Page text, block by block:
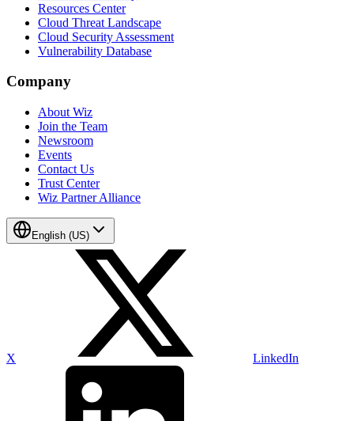
Resources Center
Cloud Threat Landscape
Cloud Security Assessment
Vulnerability Database
Company
About Wiz
Join the Team
Newsroom
Events
Contact Us
Trust Center
Wiz Partner Alliance
English (US)
X LinkedIn